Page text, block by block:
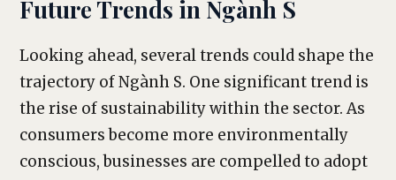
Future Trends in Ngành S
Looking ahead, several trends could shape the
trajectory of Ngành S. One significant trend is
the rise of sustainability within the sector. As
consumers become more environmentally
conscious, businesses are compelled to adopt